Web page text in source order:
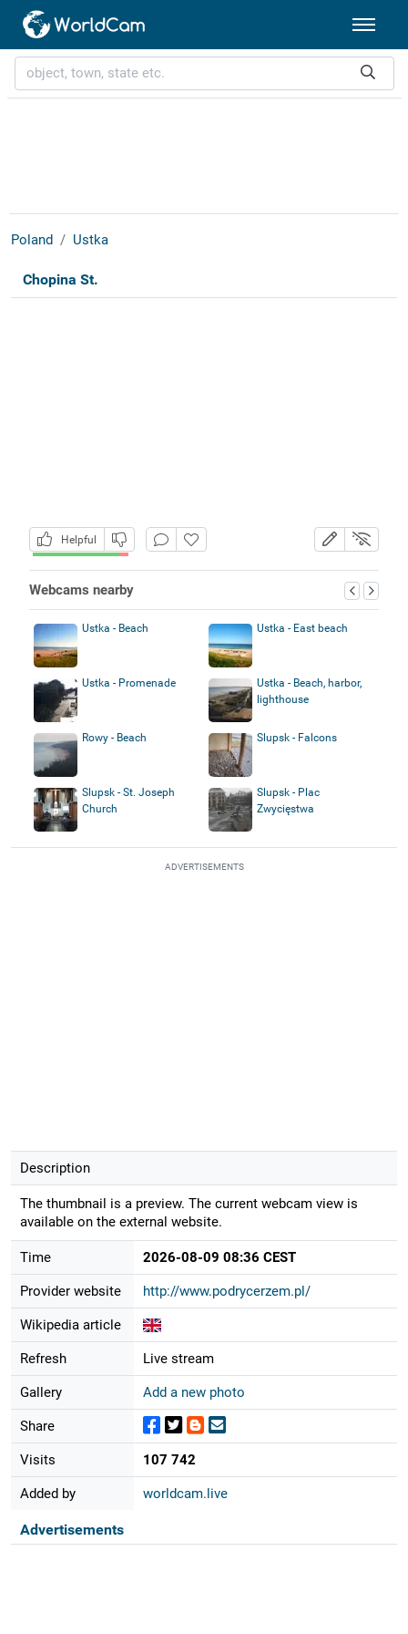
Poland Ustka
Chopina St.
Helpful
Webcams nearby
Ustka - Beach Ustka - East beach
Ustka - Promenade
Ustka - Beach, harbor,
lighthouse
Rowy - Beach Slupsk - Falcons
Slupsk - St. Joseph
Church
Slupsk - Plac
Zwycięstwa
ADVERTISEMENTS
Description
The thumbnail is a preview. The current webcam view is
available on the external website.
Time 2026-08-09 08:36 CEST
Provider website http://www.podrycerzem.pl/
Wikipedia article
Refresh Live stream
Gallery Add a new photo
Share
Visits 107 742
Added by worldcam.live
Advertisements